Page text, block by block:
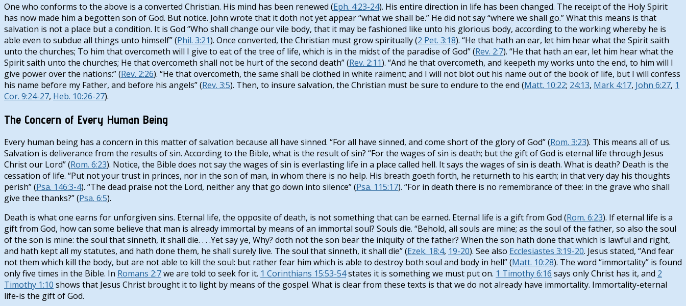
One who conforms to the above is a converted Christian. His mind has been renewed (Eph. 4:23-24). His entire direction in life has been changed. The receipt of the Holy Spirit
has now made him a begotten son of God. But notice. John wrote that it doth not yet appear “what we shall be.” He did not say “where we shall go.” What this means is that
salvation is not a place but a condition. It is God “Who shall change our vile body, that it may be fashioned like unto his glorious body, according to the working whereby he is
able even to subdue all things unto himself” (Phil. 3:21). Once converted, the Christian must grow spiritually (2 Pet. 3:18). “He that hath an ear, let him hear what the Spirit saith
unto the churches; To him that overcometh will I give to eat of the tree of life, which is in the midst of the paradise of God” (Rev. 2:7). “He that hath an ear, let him hear what the
Spirit saith unto the churches; He that overcometh shall not be hurt of the second death” (Rev. 2:11). “And he that overcometh, and keepeth my works unto the end, to him will I
give power over the nations:” (Rev. 2:26). “He that overcometh, the same shall be clothed in white raiment; and I will not blot out his name out of the book of life, but I will confess
his name before my Father, and before his angels” (Rev. 3:5). Then, to insure salvation, the Christian must be sure to endure to the end (Matt. 10:22; 24:13, Mark 4:17, John 6:27, 1
Cor. 9:24-27, Heb. 10:26-27).
The Concern of Every Human Being
Every human being has a concern in this matter of salvation because all have sinned. “For all have sinned, and come short of the glory of God” (Rom. 3:23). This means all of us.
Salvation is deliverance from the results of sin. According to the Bible, what is the result of sin? “For the wages of sin is death; but the gift of God is eternal life through Jesus
Christ our Lord” (Rom. 6:23). Notice, the Bible does not say the wages of sin is everlasting life in a place called hell. It says the wages of sin is death. What is death? Death is the
cessation of life. “Put not your trust in princes, nor in the son of man, in whom there is no help. His breath goeth forth, he returneth to his earth; in that very day his thoughts
perish” (Psa. 146:3-4). “The dead praise not the Lord, neither any that go down into silence” (Psa. 115:17). “For in death there is no remembrance of thee: in the grave who shall
give thee thanks?” (Psa. 6:5).
Death is what one earns for unforgiven sins. Eternal life, the opposite of death, is not something that can be earned. Eternal life is a gift from God (Rom. 6:23). If eternal life is a
gift from God, how can some believe that man is already immortal by means of an immortal soul? Souls die. “Behold, all souls are mine; as the soul of the father, so also the soul
of the son is mine: the soul that sinneth, it shall die. . . .Yet say ye, Why? doth not the son bear the iniquity of the father? When the son hath done that which is lawful and right,
and hath kept all my statutes, and hath done them, he shall surely live. The soul that sinneth, it shall die” (Ezek. 18:4, 19-20). See also Ecclesiastes 3:19-20. Jesus stated, “And fear
not them which kill the body, but are not able to kill the soul: but rather fear him which is able to destroy both soul and body in hell” (Matt. 10:28). The word “immortality” is found
only five times in the Bible. In Romans 2:7we are told to seek for it. 1 Corinthians 15:53-54states it is something we must put on. 1 Timothy 6:16 says only Christ has it, and 2
Timothy 1:10 shows that Jesus Christ brought it to light by means of the gospel. What is clear from these texts is that we do not already have immortality. Immortality-eternal
life-is the gift of God.